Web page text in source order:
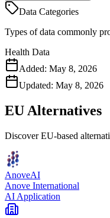
Data Categories
Types of data commonly
Health Data
Added: May 8, 2026
Updated: May 8, 2026
EU Alternatives
Discover EU-based
AnoveAI
Anove International
AI Application